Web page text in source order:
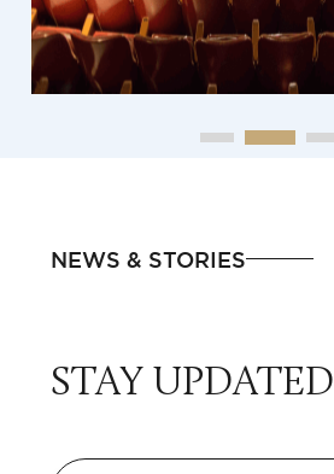
NEWS & STORIES
STAY UPDATED